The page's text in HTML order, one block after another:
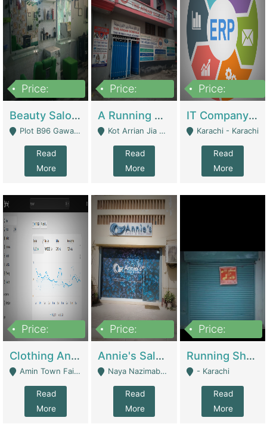
Price:
Beauty Salon For Sale | Business Services
Plot B96 Gawalyaar Society Gulzar Hijri Scheme 33 Karachi - Karachi
Read
More
Price:
A Running School Business | Schools
Kot Arrian Jia Bagga Road Raiwind Road Lahore - Lahore
Read
More
Price:
IT Company Working On ERP Systems | IT Solutions
Karachi - Karachi
Read
More
Price:
Clothing And Towel Online Store For Sale ..Ecommerce Store | Fashion & Apparel
Amin Town Faisalabad - Faisalabad
Read
More
Price:
Annie's Salon & Nail Bar | Beauty Parlors / Saloon
Naya Nazimabad Shop #7, Lal Gate Main Manghopir Road Karachi, Pakistan - Karachi
Read
More
Price:
Running Shop For Sale | Shops & Stores
- Karachi
Read
More